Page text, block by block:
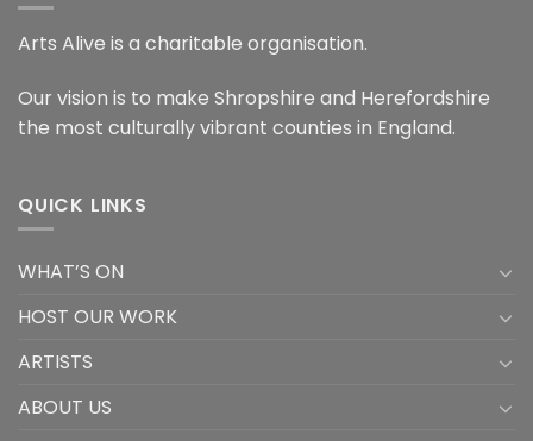
Arts Alive is a charitable organisation.
Our vision is to make Shropshire and Herefordshire
the most culturally vibrant counties in England.
QUICK LINKS
WHAT’S ON
HOST OUR WORK
ARTISTS
ABOUT US